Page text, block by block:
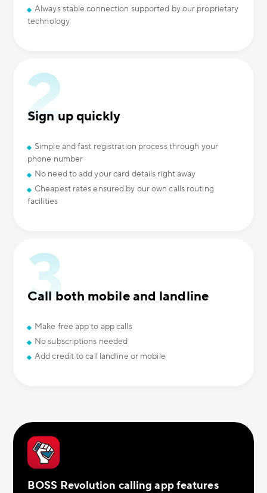
Always stable connection supported by our proprietary
technology
Sign up quickly
Simple and fast registration process through your
phone number
No need to add your card details right away
Cheapest rates ensured by our own calls routing
facilities
Call both mobile and landline
Make free app to app calls
No subscriptions needed
Add credit to call landline or mobile
BOSS Revolution calling app features